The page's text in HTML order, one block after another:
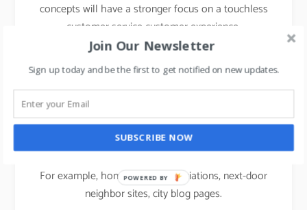
concepts will have a stronger focus on a touchless
customer service customer experience.
To drive footfalls, F&B restaurants would have to
use Micro marketing approach i.e.
Micro social media marketing focused on
community-based advertising to reach out to
customers.
For example, homeowners associations, next-door
neighbor sites, city blog pages.
Join Our Newsletter
Sign up today and be the first to get notified on new updates.
SUBSCRIBE NOW
POWERED
BY